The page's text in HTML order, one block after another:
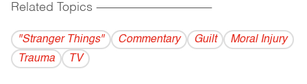
Related Topics ------------------------------------------
"Stranger Things" Commentary Guilt
Moral Injury
Trauma
TV